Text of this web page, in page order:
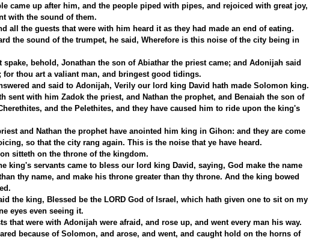
came up after him, and the people piped with pipes, and rejoiced with great joy,
with the sound of them.
all the guests that were with him heard it as they had made an end of eating.
the sound of the trumpet, he said, Wherefore is this noise of the city being in
spake, behold, Jonathan the son of Abiathar the priest came; and Adonijah said
for thou art a valiant man, and bringest good tidings.
and said to Adonijah, Verily our lord king David hath made Solomon king.
sent with him Zadok the priest, and Nathan the prophet, and Benaiah the son of
and the Pelethites, and they have caused him to ride upon the king's
and Nathan the prophet have anointed him king in Gihon: and they are come
so that the city rang again. This is the noise that ye have heard.
sitteth on the throne of the kingdom.
king's servants came to bless our lord king David, saying, God make the name
thy name, and make his throne greater than thy throne. And the king bowed
the king, Blessed be the LORD God of Israel, which hath given one to sit on my
eyes even seeing it.
that were with Adonijah were afraid, and rose up, and went every man his way.
because of Solomon, and arose, and went, and caught hold on the horns of